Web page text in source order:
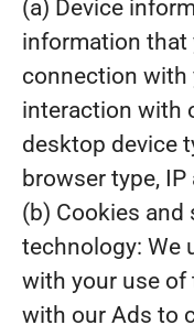
(a) Device
information that
connection with
interaction with
desktop device
browser type,
(b) Cookies
technology: We
with your use of
with our Ads to